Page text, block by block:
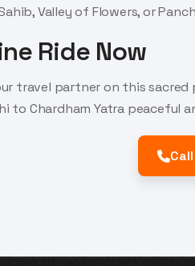
Valley of Flowers, or
Ride Now
travel partner on this
to Chardham Yatra peaceful